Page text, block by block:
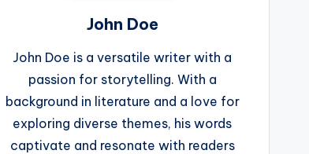
John Doe
John Doe is a versatile writer with a
passion for storytelling. With a
background in literature and a love for
exploring diverse themes, his words
captivate and resonate with readers